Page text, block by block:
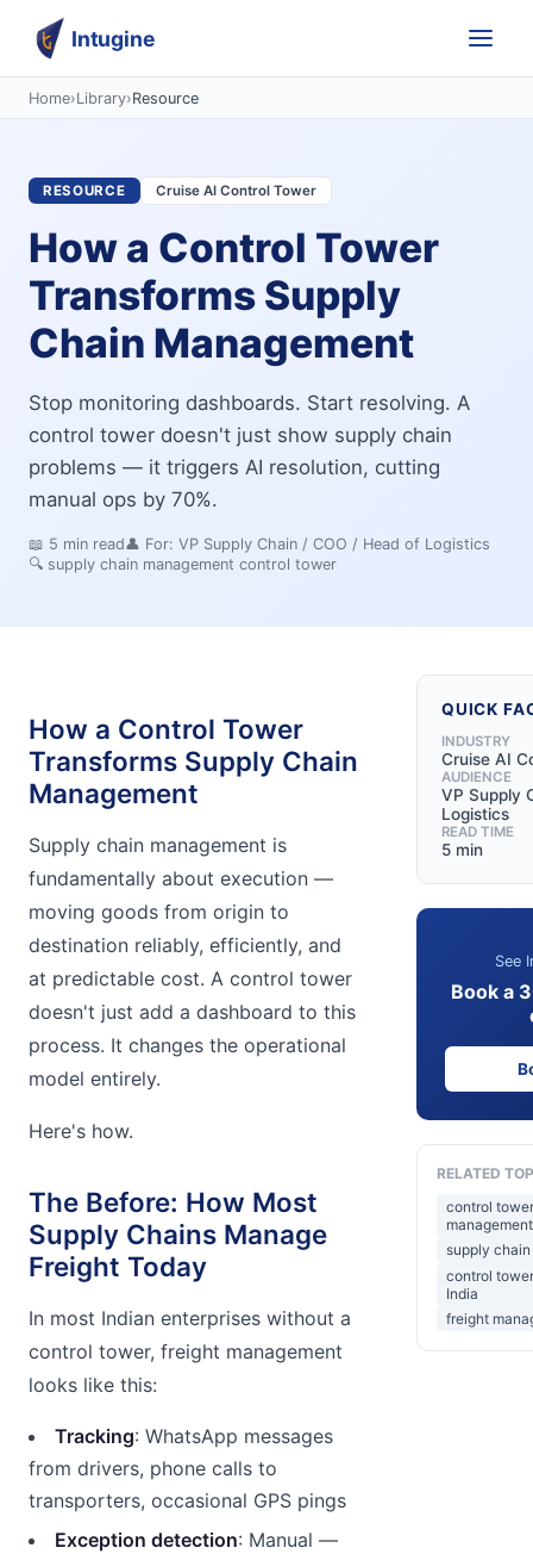
Intugine
Home›Library›Resource
RESOURCE Cruise AI Control Tower
How a Control Tower
Transforms Supply
Chain Management
Stop monitoring dashboards. Start resolving. A
control tower doesn't just show supply chain
problems — it triggers AI resolution, cutting
manual ops by 70%.
📖 5 min read👤 For: VP Supply Chain / COO / Head of Logistics
🔍 supply chain management control tower
How a Control Tower
Transforms Supply Chain
Management
Supply chain management is
fundamentally about execution —
moving goods from origin to
destination reliably, efficiently, and
at predictable cost. A control tower
doesn't just add a dashboard to this
process. It changes the operational
model entirely.
Here's how.
The Before: How Most
Supply Chains Manage
Freight Today
In most Indian enterprises without a
control tower, freight management
looks like this:
Tracking: WhatsApp messages
from drivers, phone calls to
transporters, occasional GPS pings
Exception detection: Manual —
QUICK
INDUSTRY
Cruise AI
AUDIENCE
VP Supply
Logistics
READ TIME
5 min
See
Book a
RELATED
control
management
supply
control
India
freight